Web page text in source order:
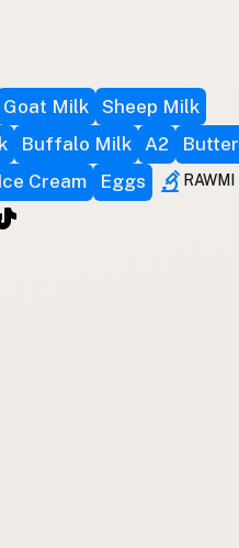
Goat Milk Sheep Milk
Buffalo Milk A2
Butter
Ice Cream Eggs RAWMI